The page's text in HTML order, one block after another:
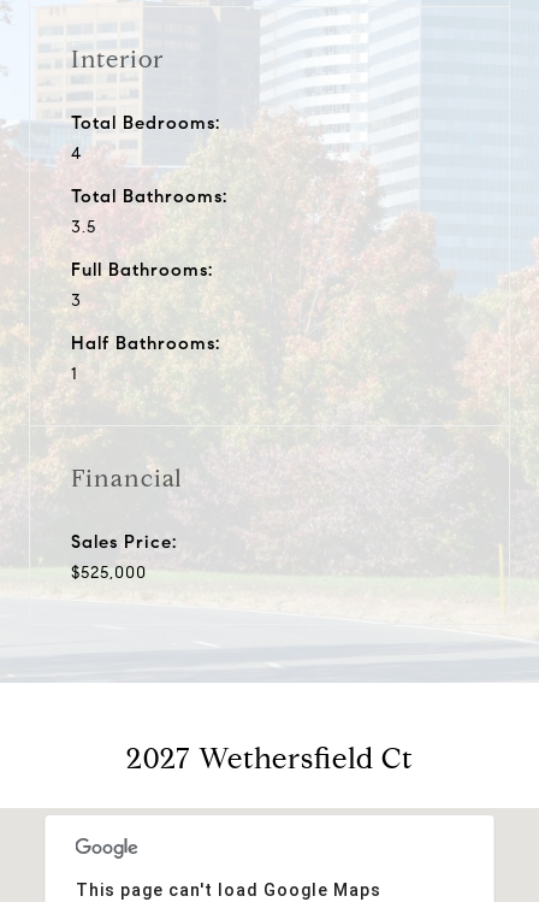
Interior
Total Bedrooms:
4
Total Bathrooms:
3.5
Full Bathrooms:
3
Half Bathrooms:
1
Financial
Sales Price:
$525,000
2027 Wethersfield Ct
This page can't load Google Maps